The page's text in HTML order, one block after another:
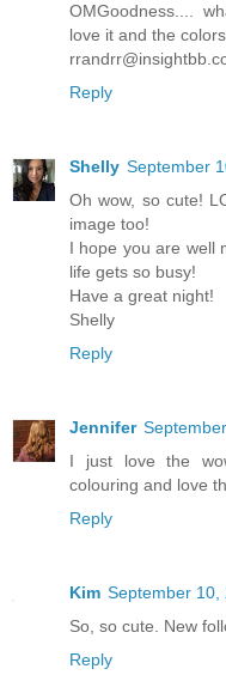
OMGoodness....
love it and the
Reply
Shelly September
Oh wow, so cute!
image too!
I hope you are well
life gets so busy!
Have a great night!
Shelly
Reply
Jennifer
I just love the
colouring and love
Reply
Kim September 10,
So, so cute. New
Reply